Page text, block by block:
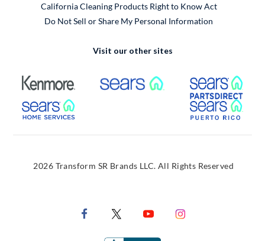
California Cleaning Products Right to Know Act
Do Not Sell or Share My Personal Information
Visit our other sites
External Link External Link
External Link
2026 Transform SR Brands LLC. All Rights Reserved